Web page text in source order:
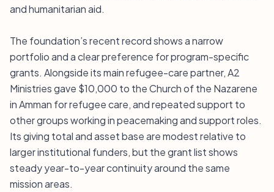
and humanitarian aid.
The foundation’s recent record shows a narrow
portfolio and a clear preference for program-specific
grants. Alongside its main refugee-care partner, A2
Ministries gave $10,000 to the Church of the Nazarene
in Amman for refugee care, and repeated support to
other groups working in peacemaking and support roles.
Its giving total and asset base are modest relative to
larger institutional funders, but the grant list shows
steady year-to-year continuity around the same
mission areas.